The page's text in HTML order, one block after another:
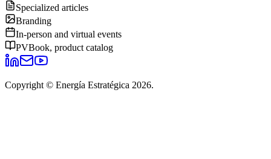
Specialized articles
Branding
In-person and virtual events
PVBook, product catalog
Copyright © Energía Estratégica 2026.